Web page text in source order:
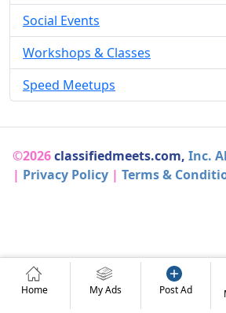
Social Events
Workshops & Classes
Speed Meetups
©2026classifiedmeets.com, Inc.
| Privacy Policy | Terms &
Home My Ads Post Ad